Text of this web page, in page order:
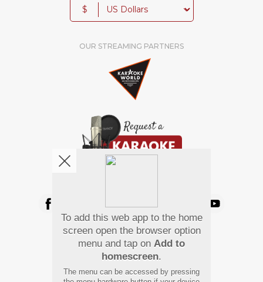
$
OUR STREAMING PARTNERS
Pay Using
To add this web app to the home
screen open the browser option
menu and tap on Add to
homescreen.
The menu can be accessed by pressing